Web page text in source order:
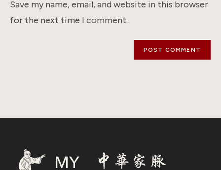
(optional)
Save my name, email, and website in this browser
for the next time I comment.